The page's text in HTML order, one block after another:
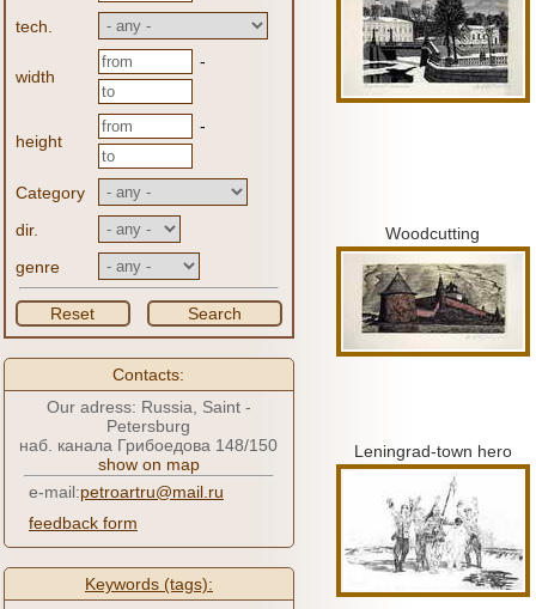
tech.
width
-
height
-
Category
dir.
genre
Reset Search
Contacts:
Our adress: Russia, Saint -
Petersburg
наб. канала Грибоедова 148/150
show on map
e-mail:petroartru@mail.ru
feedback form
Keywords (tags):
Woodcutting
Leningrad-town hero